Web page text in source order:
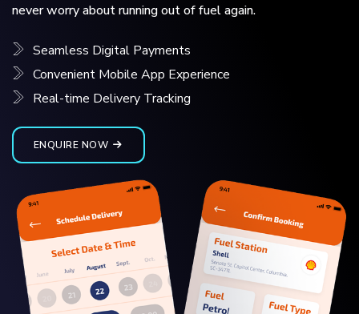
never worry about running out of fuel again.
Seamless Digital Payments
Convenient Mobile App Experience
Real-time Delivery Tracking
ENQUIRE NOW